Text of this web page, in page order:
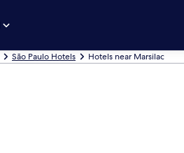
São Paulo Hotels Hotels near Marsilac